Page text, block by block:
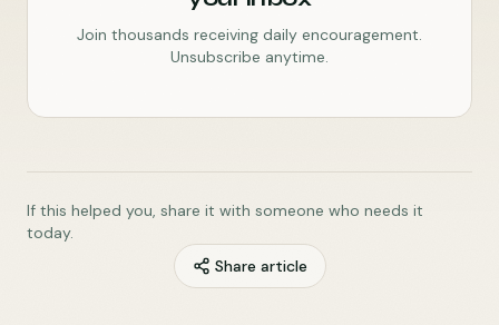
Join thousands receiving daily encouragement.
Unsubscribe anytime.
If this helped you, share it with someone who needs it
today.
Share article